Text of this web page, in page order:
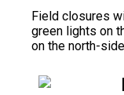
Field closures
green lights on
on the north-